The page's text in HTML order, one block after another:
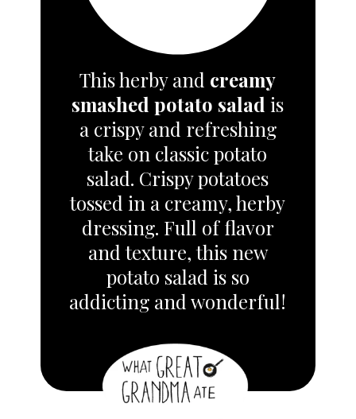
This herby and creamy
smashed potato salad is
a crispy and refreshing
take on classic potato
salad. Crispy potatoes
tossed in a creamy, herby
dressing. Full of flavor
and texture, this new
potato salad is so
addicting and wonderful!